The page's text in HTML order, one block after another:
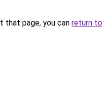
that page, you can return to